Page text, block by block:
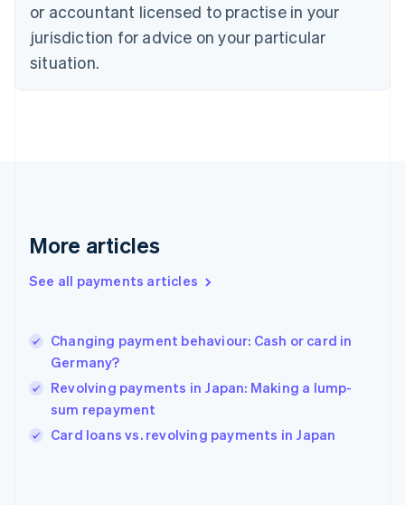
or accountant licensed to practise in your
jurisdiction for advice on your particular
situation.
More articles
See all payments articles
Changing payment behaviour: Cash or card in
Germany?
Revolving payments in Japan: Making a lump-
sum repayment
Card loans vs. revolving payments in Japan
English
Estonia
English
Finland
EnglishSvenska
English
English简体中文
India
English
Ireland
English
Italy
Japan